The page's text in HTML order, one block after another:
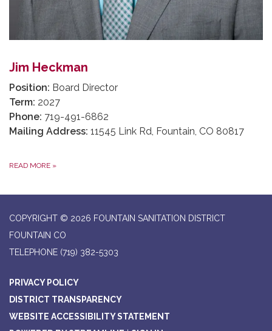
Jim Heckman
Position: Board Director
Term: 2027
Phone: 719-491-6862
Mailing Address: 11545 Link Rd, Fountain, CO 80817
READ MORE »
COPYRIGHT © 2026 FOUNTAIN SANITATION DISTRICT
FOUNTAIN CO
TELEPHONE (719) 382-5303
PRIVACY POLICY
DISTRICT TRANSPARENCY
WEBSITE ACCESSIBILITY STATEMENT